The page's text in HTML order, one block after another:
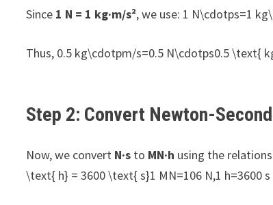
Since 1 N = 1 kg·m/s², we use: 1 N\cdotps=1
Thus, 0.5 kg\cdotpm/s=0.5 N\cdotps0.5 \text{
Step 2: Convert Newton-
Now, we convert N·s to MN·h using the
\text{ h} = 3600 \text{ s}1 MN=106 N,1 h=3600 s